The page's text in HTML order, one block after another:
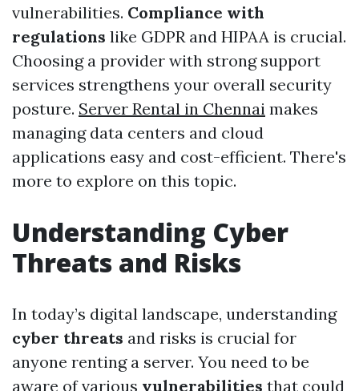
vulnerabilities. Compliance with
regulations like GDPR and HIPAA is crucial.
Choosing a provider with strong support
services strengthens your overall security
posture. Server Rental in Chennai makes
managing data centers and cloud
applications easy and cost-efficient. There's
more to explore on this topic.
Understanding Cyber
Threats and Risks
In today’s digital landscape, understanding
cyber threats and risks is crucial for
anyone renting a server. You need to be
aware of various vulnerabilities that could